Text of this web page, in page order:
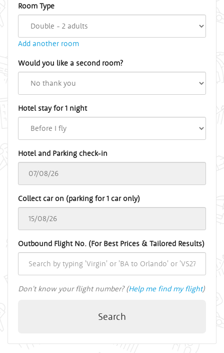
Room Type
Add another room
Would you like a second room?
Hotel stay for 1 night
Hotel and Parking check-in
Collect car on (parking for 1 car only)
Outbound Flight No. (For Best Prices & Tailored Results)
Don't know your flight number? (Help me find my flight)
Search